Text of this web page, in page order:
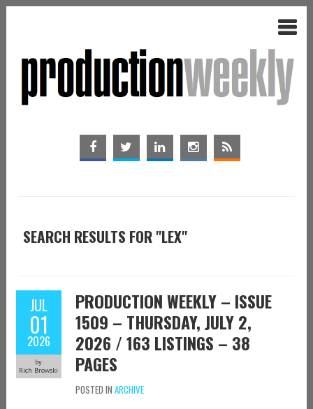
SEARCH RESULTS FOR "LEX"
JUL
01
2026
by
Rich Browski
PRODUCTION WEEKLY – ISSUE
1509 – THURSDAY, JULY 2,
2026 / 163 LISTINGS – 38
PAGES
POSTED IN ARCHIVE